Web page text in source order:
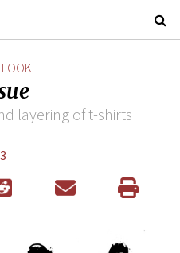
LOOK
layering of t-shirts